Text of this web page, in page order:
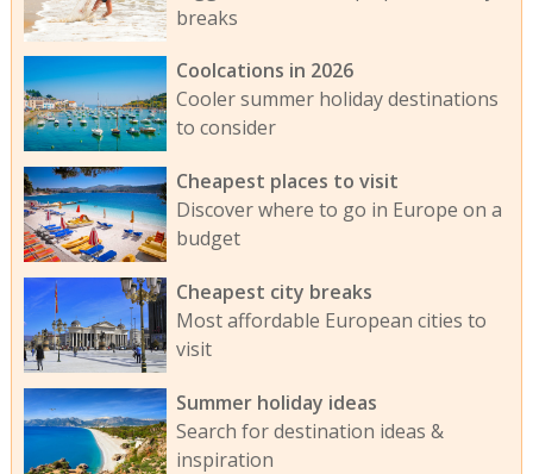
breaks
Coolcations in 2026
Cooler summer holiday destinations
to consider
Cheapest places to visit
Discover where to go in Europe on a
budget
Cheapest city breaks
Most affordable European cities to
visit
Summer holiday ideas
Search for destination ideas &
inspiration